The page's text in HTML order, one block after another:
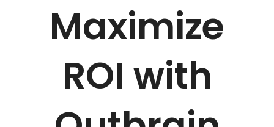
Maximize
ROI with